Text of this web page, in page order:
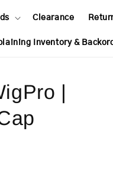
Clearance
Inventory &
|